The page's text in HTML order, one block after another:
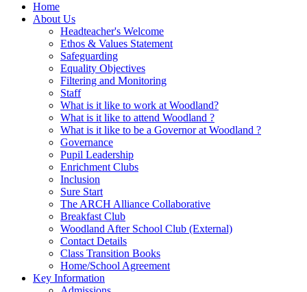
Home
About Us
Headteacher's Welcome
Ethos & Values Statement
Safeguarding
Equality Objectives
Filtering and Monitoring
Staff
What is it like to work at Woodland?
What is it like to attend Woodland ?
What is it like to be a Governor at Woodland ?
Governance
Pupil Leadership
Enrichment Clubs
Inclusion
Sure Start
The ARCH Alliance Collaborative
Breakfast Club
Woodland After School Club (External)
Contact Details
Class Transition Books
Home/School Agreement
Key Information